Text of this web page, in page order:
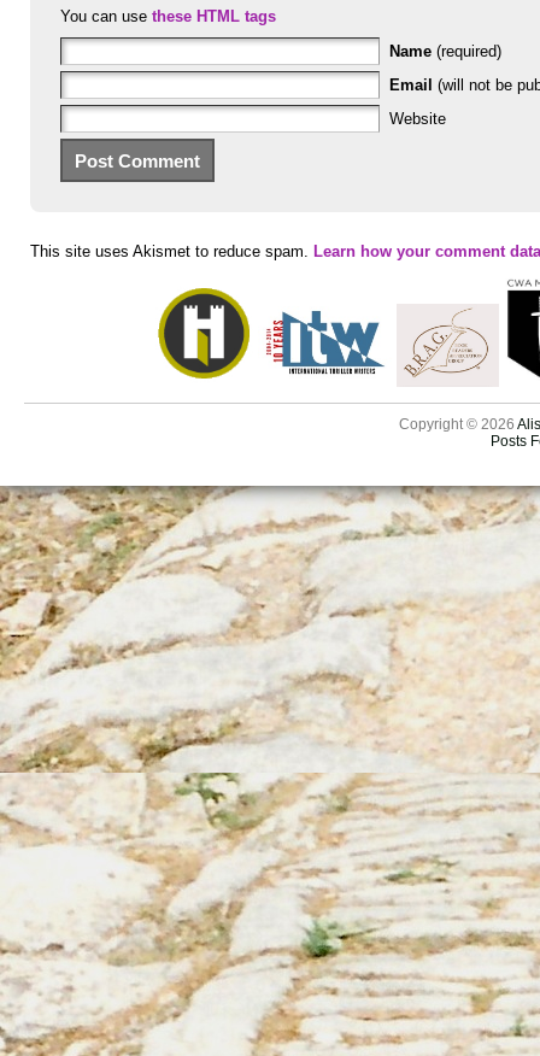
You can use these HTML tags
Name (required)
Email (will not be
Website
This site uses Akismet to reduce spam. Learn how your comment
Copyright © 2026
Posts